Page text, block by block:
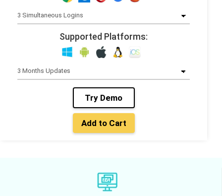
Supported Platforms:
Try Demo
Add to Cart